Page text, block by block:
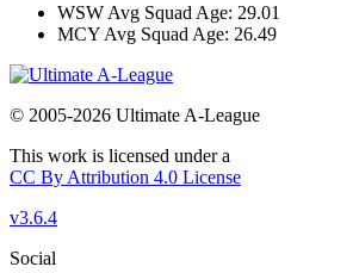
WSW Avg Squad Age: 29.01
MCY Avg Squad Age: 26.49
© 2005-2026 Ultimate A-League
This work is licensed under a
CC By Attribution 4.0 License
v3.6.4
Social